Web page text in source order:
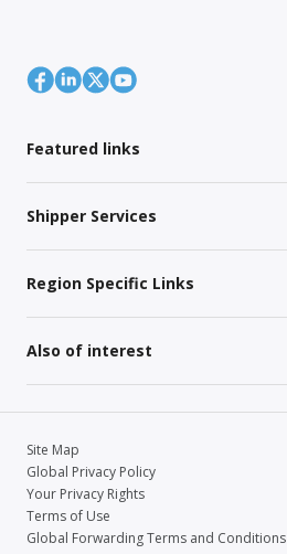
Featured links
Shipper Services
Region Specific Links
Also of interest
Site Map
Global Privacy Policy
Your Privacy Rights
Terms of Use
Global Forwarding Terms and Conditions